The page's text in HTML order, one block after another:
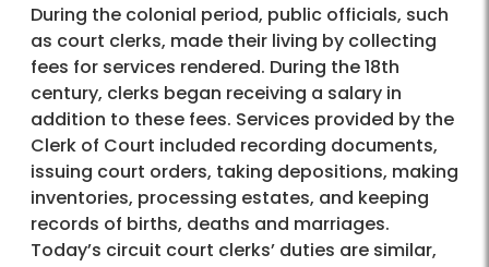
During the colonial period, public officials, such
as court clerks, made their living by collecting
fees for services rendered. During the 18th
century, clerks began receiving a salary in
addition to these fees. Services provided by the
Clerk of Court included recording documents,
issuing court orders, taking depositions, making
inventories, processing estates, and keeping
records of births, deaths and marriages.
Today’s circuit court clerks’ duties are similar,